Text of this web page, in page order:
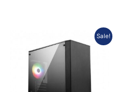
Sale!
price
Rp683.499.
Current
price